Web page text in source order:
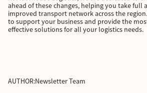
ahead of these changes, helping you take full
improved transport network across the
to support your business and provide the
effective solutions for all your logistics needs.
AUTHOR:Newsletter Team